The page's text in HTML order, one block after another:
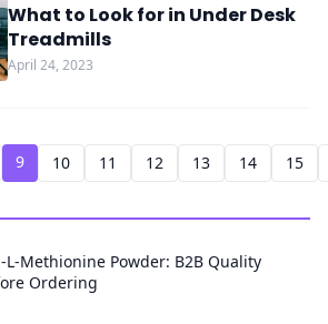
What to Look for in Under Desk
Treadmills
April 24, 2023
9 10 11 12 13 14 15
L-Methionine Powder: B2B Quality
Ordering